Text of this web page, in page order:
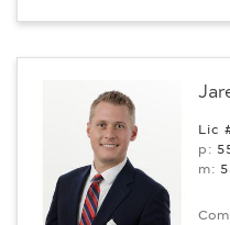
Lic
p:
m: